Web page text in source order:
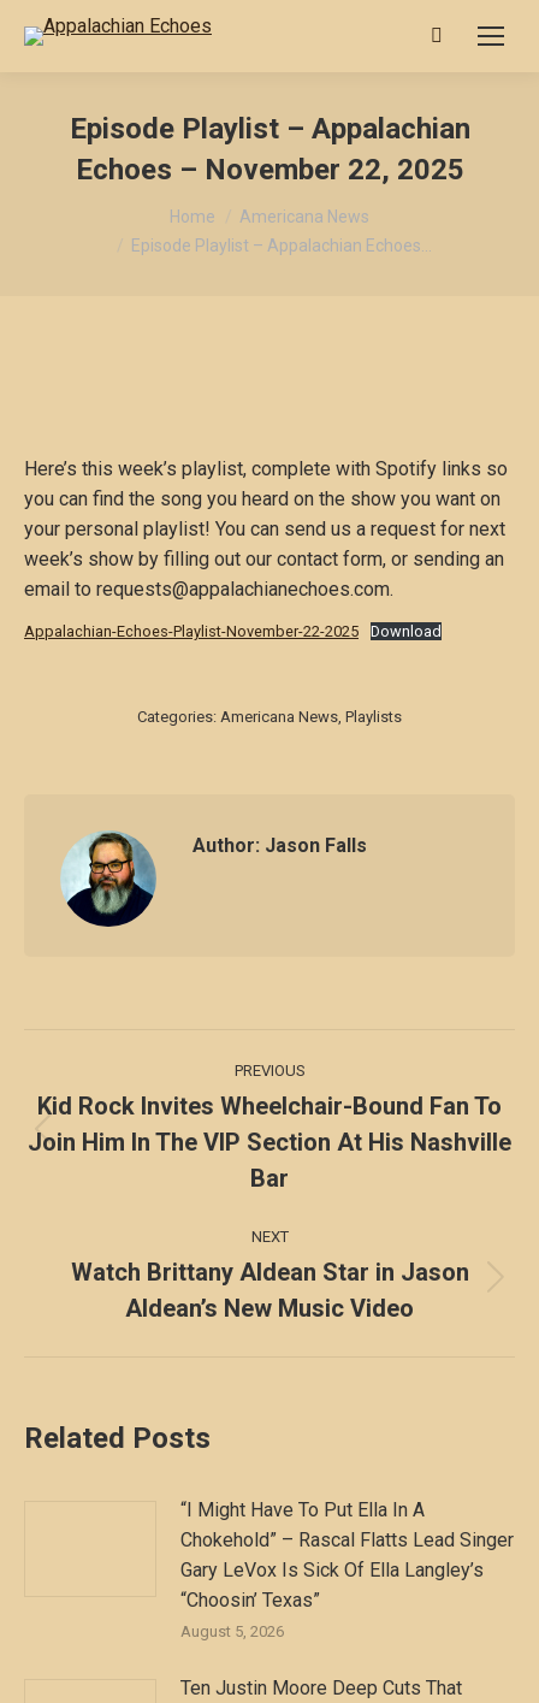
Search:
Episode Playlist – Appalachian
Echoes – November 22, 2025
Home
Americana News
Episode Playlist – Appalachian Echoes…
Here’s this week’s playlist, complete with Spotify links so
you can find the song you heard on the show you want on
your personal playlist! You can send us a request for next
week’s show by filling out our contact form, or sending an
email to requests@appalachianechoes.com.
Appalachian-Echoes-Playlist-November-22-2025 Download
Categories: Americana News, Playlists
Author: Jason Falls
navigation
PREVIOUS
Previous
post:
Kid Rock Invites Wheelchair-Bound Fan To
Join Him In The VIP Section At His Nashville
Bar
NEXT
post:
Watch Brittany Aldean Star in Jason
Aldean’s New Music Video
Related Posts
“I Might Have To Put Ella In A
Chokehold” – Rascal Flatts Lead Singer
Gary LeVox Is Sick Of Ella Langley’s
“Choosin’ Texas”
August 5, 2026
Ten Justin Moore Deep Cuts That